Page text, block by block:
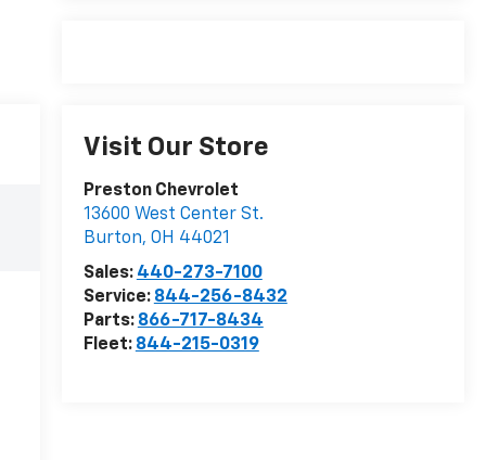
Visit Our Store
Preston Chevrolet
13600 West Center St.
Burton, OH 44021
Sales: 440-273-7100
Service: 844-256-8432
Parts: 866-717-8434
Fleet: 844-215-0319